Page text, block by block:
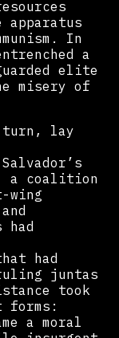
In
a
elite
misery of
turn, lay
a coalition
wing
had
ruling juntas
took
forms:
a moral